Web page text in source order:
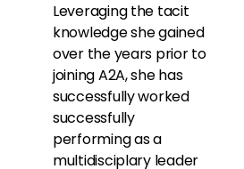
Leveraging the tacit
knowledge she gained
over the years prior to
joining A2A, she has
successfully worked
successfully
performing as a
multidisciplary leader